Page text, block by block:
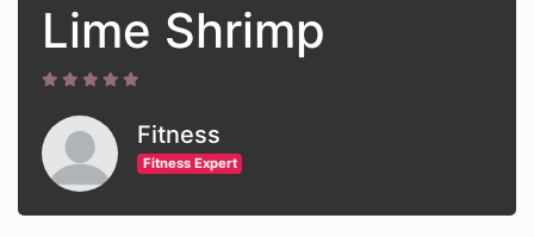
Lime Shrimp
Fitness
Fitness Expert